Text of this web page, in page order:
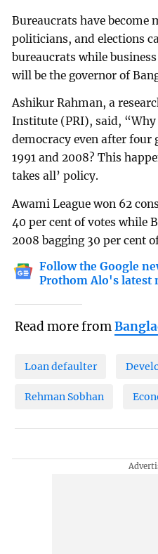
Bureaucrats have become
politicians, and elections
bureaucrats while
will be the governor of
Ashikur Rahman, a
Institute (PRI), said,
democracy even after four
1991 and 2008? This
takes all’ policy.
Awami League won 62
40 per cent of votes while
2008 bagging 30 per cent
Follow the Google
Prothom Alo's latest
Read more from
Loan defaulter
Rehman Sobhan